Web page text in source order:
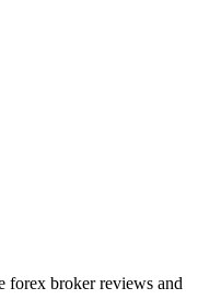
forex broker reviews and